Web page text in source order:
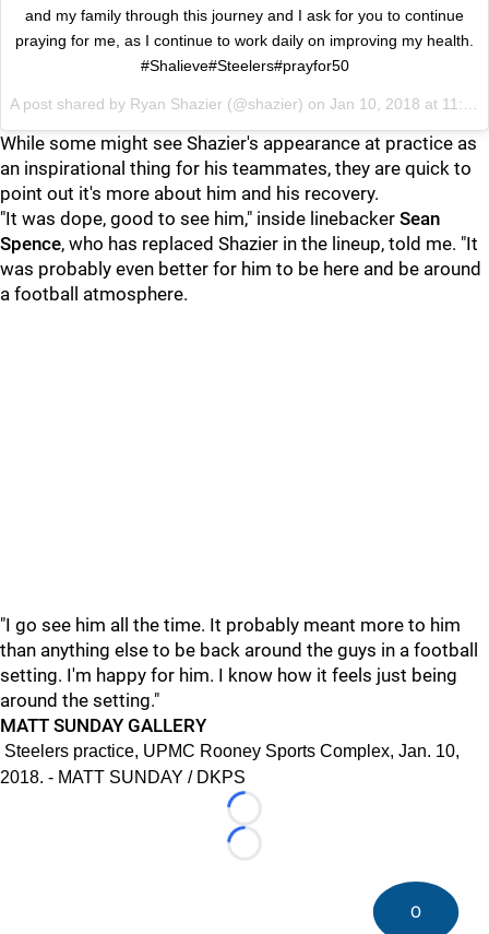
and my family through this journey and I ask for you to continue
praying for me, as I continue to work daily on improving my health.
#Shalieve#Steelers#prayfor50
A post shared by Ryan Shazier (@shazier) on Jan 10, 2018 at 11:13am PST
While some might see Shazier's appearance at practice as
an inspirational thing for his teammates, they are quick to
point out it's more about him and his recovery.
"It was dope, good to see him," inside linebacker Sean
Spence, who has replaced Shazier in the lineup, told me. "It
was probably even better for him to be here and be around
a football atmosphere.
"I go see him all the time. It probably meant more to him
than anything else to be back around the guys in a football
setting. I'm happy for him. I know how it feels just being
around the setting."
MATT SUNDAY GALLERY
Steelers practice, UPMC Rooney Sports Complex, Jan. 10,
2018. - MATT SUNDAY / DKPS
Loading...
Loading...
0